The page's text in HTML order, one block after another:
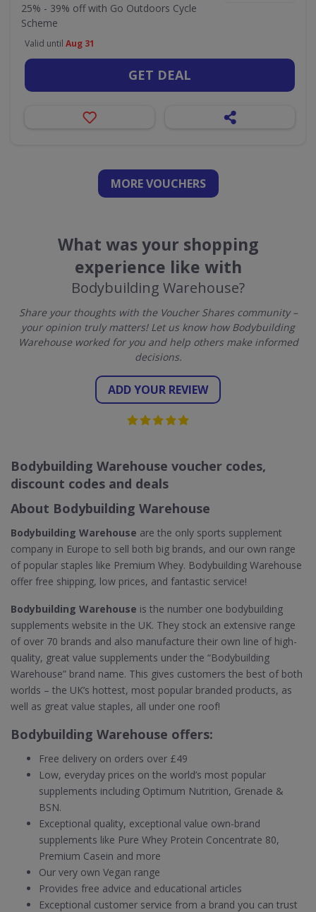
25% - 39% off with Go Outdoors Cycle
Scheme
Valid until Aug 31
GET DEAL
MORE VOUCHERS
What was your shopping
experience like with
Bodybuilding Warehouse?
Share your thoughts with the Voucher Shares community –
your opinion truly matters! Let us know how Bodybuilding
Warehouse worked for you and help others make informed
decisions.
ADD YOUR REVIEW
Bodybuilding Warehouse voucher codes,
discount codes and deals
About Bodybuilding Warehouse
Bodybuilding Warehouse are the only sports supplement
company in Europe to sell both big brands, and our own range
of popular staples like Premium Whey. Bodybuilding Warehouse
offer free shipping, low prices, and fantastic service!
Bodybuilding Warehouse is the number one bodybuilding
supplements website in the UK. They stock an extensive range
of over 70 brands and also manufacture their own line of high-
quality, great value supplements under the “Bodybuilding
Warehouse” brand name. This gives customers the best of both
worlds – the UK’s hottest, most popular branded products, as
well as great value staples, all under one roof!
Bodybuilding Warehouse offers:
Free delivery on orders over £49
Low, everyday prices on the world’s most popular
supplements including Optimum Nutrition, Grenade &
BSN.
Exceptional quality, exceptional value own-brand
supplements like Pure Whey Protein Concentrate 80,
Premium Casein and more
Our very own Vegan range
Provides free advice and educational articles
Exceptional customer service from a brand you can trust